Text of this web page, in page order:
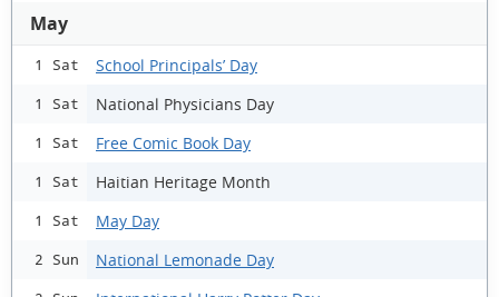
May
1 Sat School Principals’ Day
1 Sat National Physicians Day
1 Sat Free Comic Book Day
1 Sat Haitian Heritage Month
1 Sat May Day
2 Sun National Lemonade Day